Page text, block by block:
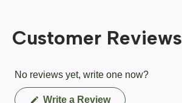
Customer Reviews
No reviews yet, write one now?
Write a Review(Opens